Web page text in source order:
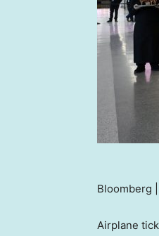
Bloomberg
Airplane